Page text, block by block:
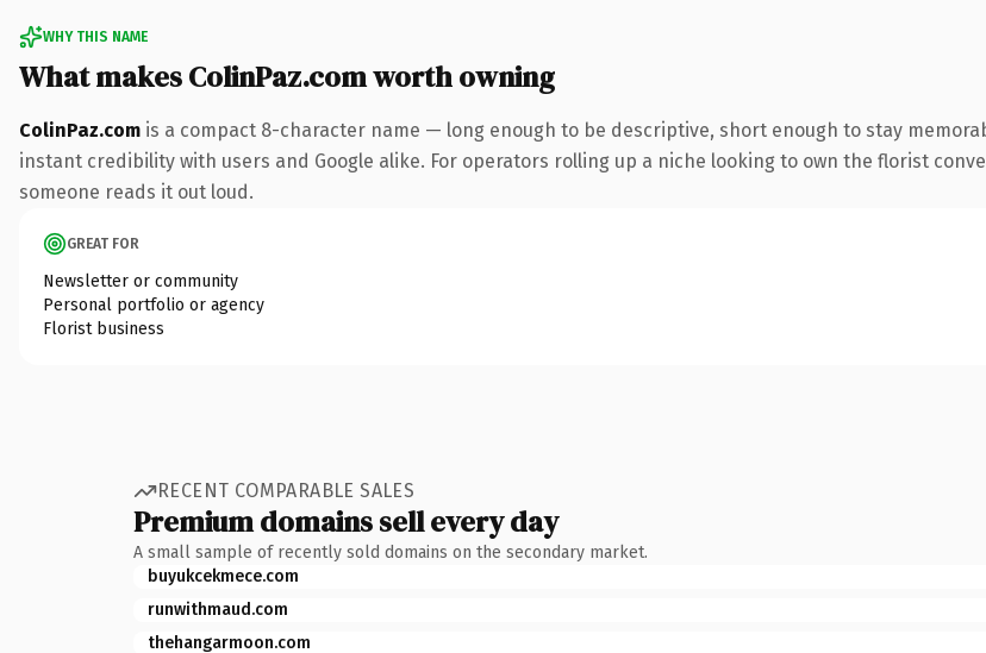
WHY THIS NAME
What makes ColinPaz.com worth owning
ColinPaz.com is a compact 8-character name — long enough to be descriptive, short enough to stay
instant credibility with users and Google alike. For operators rolling up a niche looking to own the florist
someone reads it out loud.
GREAT FOR
Newsletter or community
Personal portfolio or agency
Florist business
RECENT COMPARABLE SALES
Premium domains sell every day
A small sample of recently sold domains on the secondary market.
buyukcekmece.com
runwithmaud.com
thehangarmoon.com